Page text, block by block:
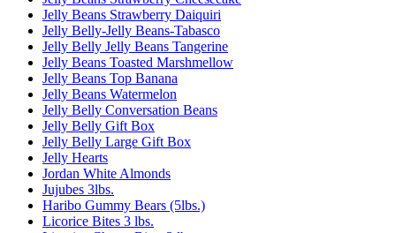
Jelly Beans Strawberry Daiquiri
Jelly Belly-Jelly Beans-Tabasco
Jelly Belly Jelly Beans Tangerine
Jelly Beans Toasted Marshmellow
Jelly Beans Top Banana
Jelly Beans Watermelon
Jelly Belly Conversation Beans
Jelly Belly Gift Box
Jelly Belly Large Gift Box
Jelly Hearts
Jordan White Almonds
Jujubes 3lbs.
Haribo Gummy Bears (5lbs.)
Licorice Bites 3 lbs.